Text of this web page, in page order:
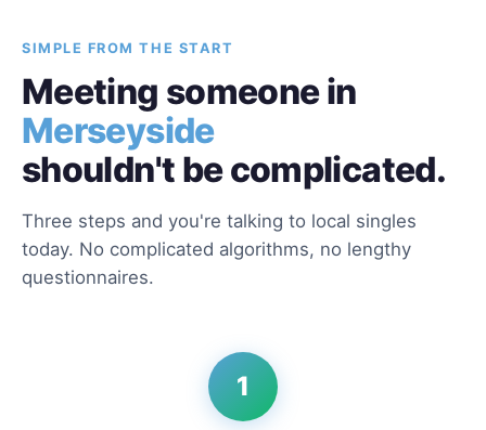
SIMPLE FROM THE START
Meeting someone in
Merseyside
shouldn't be complicated.
Three steps and you're talking to local singles
today. No complicated algorithms, no lengthy
questionnaires.
1